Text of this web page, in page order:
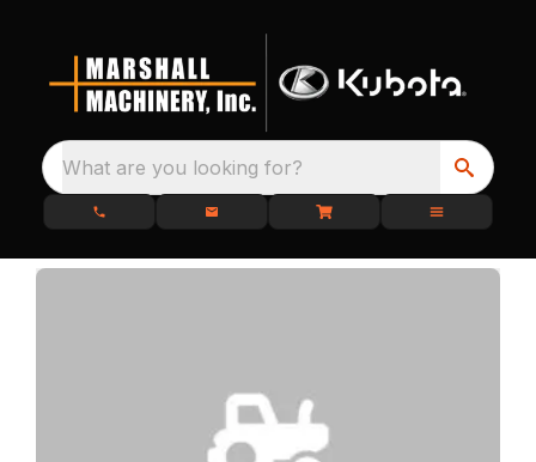
What are you looking for?